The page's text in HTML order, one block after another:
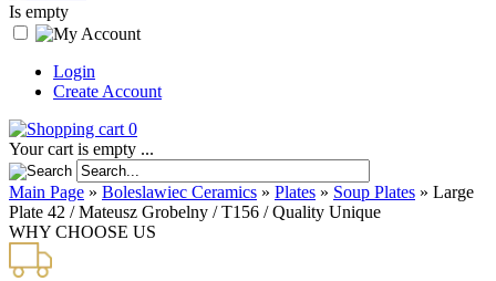
Is empty
Login
Create Account
0
Your cart is empty ...
Main Page » Boleslawiec Ceramics » Plates » Soup Plates » Large
Plate 42 / Mateusz Grobelny / T156 / Quality Unique
WHY CHOOSE US